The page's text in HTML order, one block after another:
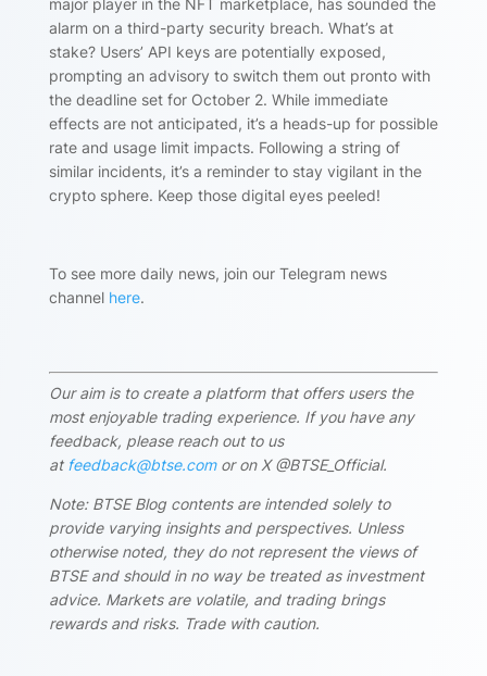
alarm on a third-party security breach. What’s at
stake? Users’ API keys are potentially exposed,
prompting an advisory to switch them out pronto with
the deadline set for October 2. While immediate
effects are not anticipated, it’s a heads-up for possible
rate and usage limit impacts. Following a string of
similar incidents, it’s a reminder to stay vigilant in the
crypto sphere. Keep those digital eyes peeled!
To see more daily news, join our Telegram news
channel here.
Our aim is to create a platform that offers users the
most enjoyable trading experience. If you have any
feedback, please reach out to us
at feedback@btse.comor on X @BTSE_Official.
Note: BTSE Blog contents are intended solely to
provide varying insights and perspectives. Unless
otherwise noted, they do not represent the views of
BTSE and should in no way be treated as investment
advice. Markets are volatile, and trading brings
rewards and risks. Trade with caution.